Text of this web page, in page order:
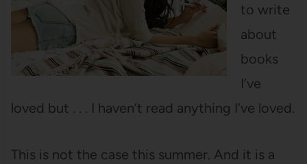
to write
about
books
I’ve
loved but . . . I haven’t read anything I’ve loved.
This is not the case this summer. And it is a